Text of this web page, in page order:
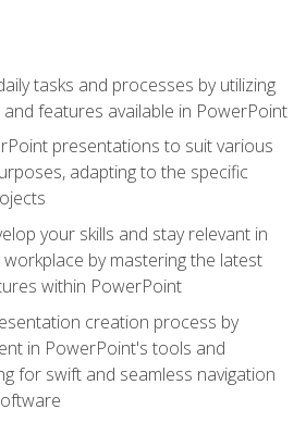
tasks and processes by utilizing
features available in PowerPoint
presentations to suit various
adapting to the specific
your skills and stay relevant in
by mastering the latest
within PowerPoint
creation process by
in PowerPoint's tools and
for swift and seamless navigation